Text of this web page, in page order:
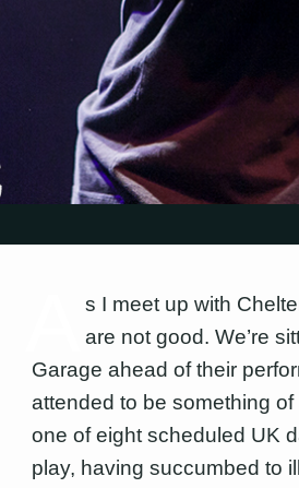
s I meet up with
are not good. We’re
Garage ahead of their
attended to be something
one of eight scheduled UK
play, having succumbed to